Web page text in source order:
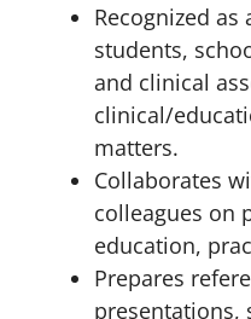
Recognized
students,
and clinical
clinical/
matters.
Collaborates
colleagues on
education,
Prepares
presentations,